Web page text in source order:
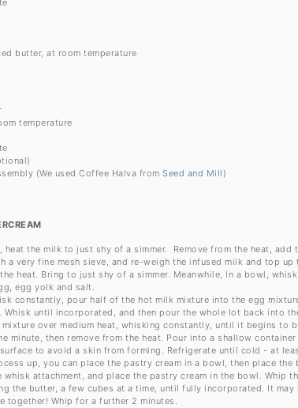
butter, at room temperature
temperature
(We used Coffee Halva from Seed and Mill )
heat the milk to just shy of a simmer. Remove from the heat,
a very fine mesh sieve, and re-weigh the infused milk and top
heat. Bring to just shy of a simmer. Meanwhile, In a bowl,
egg yolk and salt.
constantly, pour half of the hot milk mixture into the egg
Whisk until incorporated, and then pour the whole lot back into
mixture over medium heat, whisking constantly, until it begins to
minute, then remove from the heat. Pour into a shallow
to avoid a skin from forming. Refrigerate until cold - at
up, you can place the pastry cream in a bowl, then place
attachment, and place the pastry cream in the bowl. Whip
the butter, a few cubes at a time, until fully incorporated. It
together! Whip for a further 2 minutes.